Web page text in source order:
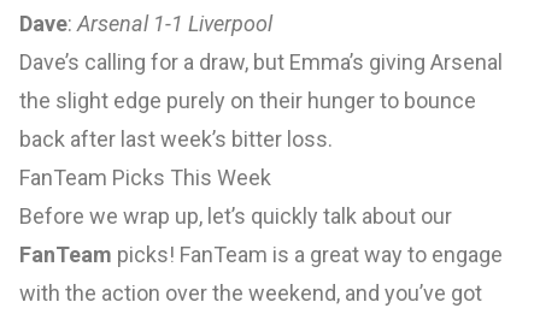
Dave:Arsenal 1-1 Liverpool
Dave’s calling for a draw, but Emma’s giving Arsenal
the slight edge purely on their hunger to bounce
back after last week’s bitter loss.
FanTeam Picks This Week
Before we wrap up, let’s quickly talk about our
FanTeam picks! FanTeam is a great way to engage
with the action over the weekend, and you’ve got